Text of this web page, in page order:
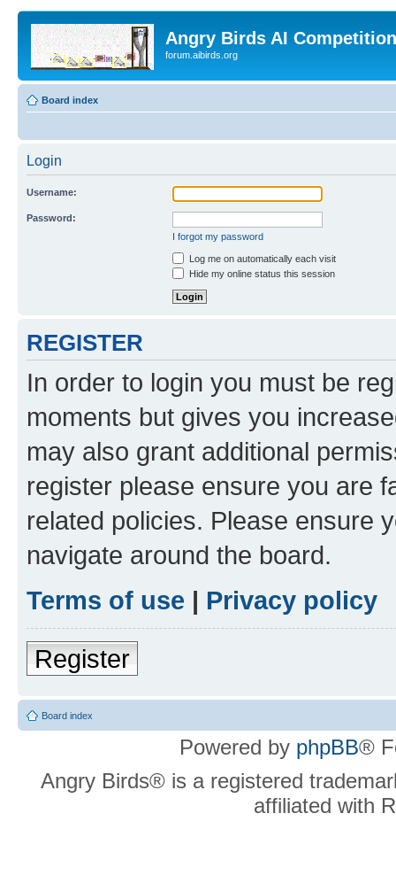
Angry Birds AI
forum.aibirds.org
Board index
Login
Username:
Password:
I forgot my password
Log me on automatically each visit
Hide my online status this session
REGISTER
In order to login you must be
moments but gives you
may also grant additional
register please ensure you are
related policies. Please ensure
navigate around the board.
Terms of use | Privacy policy
Register
Board index
Powered by phpBB®
Angry Birds® is a registered
affiliated with